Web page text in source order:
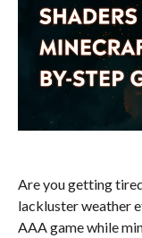
Are you getting
lackluster weather
AAA game while